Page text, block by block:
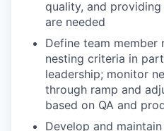
quality, and
are needed
Define team member
nesting criteria in
leadership; monitor
through ramp and
based on QA and
Develop and